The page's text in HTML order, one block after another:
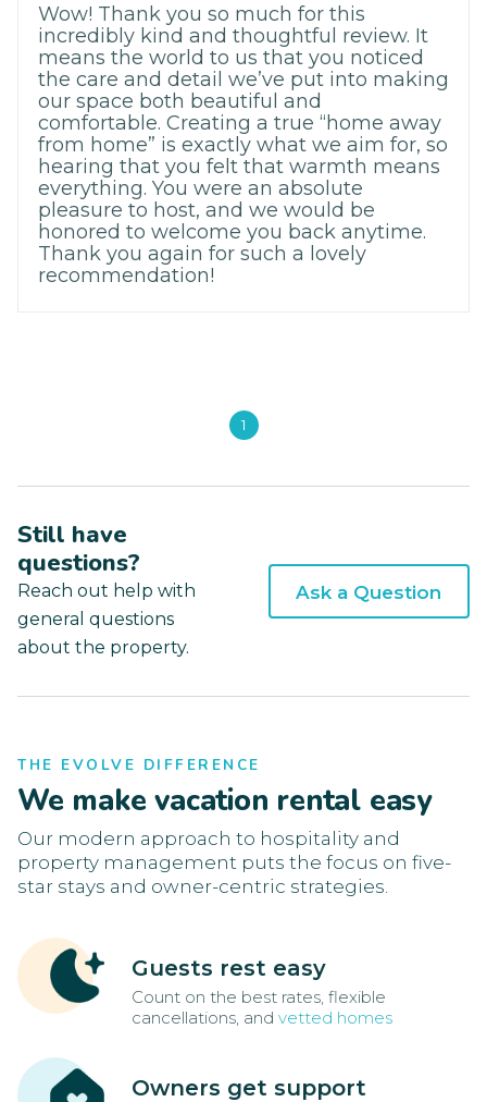
Wow! Thank you so much for this
incredibly kind and thoughtful review. It
means the world to us that you noticed
the care and detail we’ve put into making
our space both beautiful and
comfortable. Creating a true “home away
from home” is exactly what we aim for, so
hearing that you felt that warmth means
everything. You were an absolute
pleasure to host, and we would be
honored to welcome you back anytime.
Thank you again for such a lovely
recommendation!
1
Still have
questions?
Reach out help with
general questions
about the property.
Ask a Question
THE EVOLVE DIFFERENCE
We make vacation rental easy
Our modern approach to hospitality and
property management puts the focus on five-
star stays and owner-centric strategies.
Guests rest easy
Count on the best rates, flexible
cancellations, and vetted homes
Owners get support